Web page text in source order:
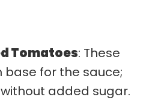
Tomatoes: These
base for the sauce;
added sugar.